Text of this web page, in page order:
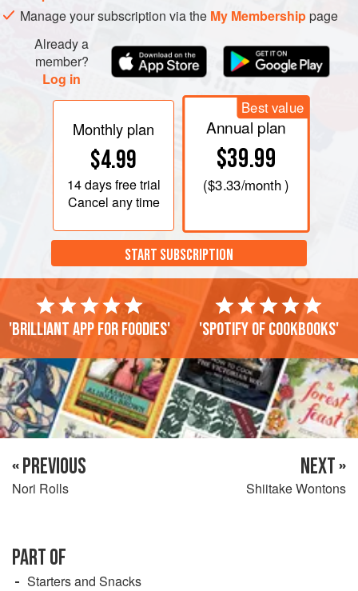
Manage your subscription via the My Membershippage
Already a
member?
Log in
Monthly plan
$4.99
14 daysfree trial
Cancel any time
Best value
Annual plan
$39.99
($3.33/month )
START SUBSCRIPTION
'Brilliant app for foodies' 'Spotify of cookbooks'
« PREVIOUS
Nori Rolls
NEXT »
Shiitake Wontons
PART OF
Starters and Snacks